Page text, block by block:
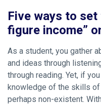
Five ways to
figure income”
As a student, you gather
and ideas through
through reading. Yet, if
knowledge of the skills
perhaps non-existent.